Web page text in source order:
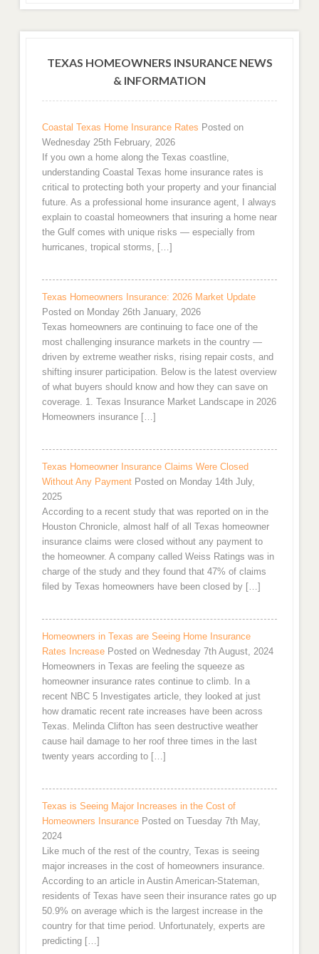
TEXAS HOMEOWNERS INSURANCE NEWS
& INFORMATION
Coastal Texas Home Insurance Rates Posted on
Wednesday 25th February, 2026
If you own a home along the Texas coastline,
understanding Coastal Texas home insurance rates is
critical to protecting both your property and your financial
future. As a professional home insurance agent, I always
explain to coastal homeowners that insuring a home near
the Gulf comes with unique risks — especially from
hurricanes, tropical storms, […]
Texas Homeowners Insurance: 2026 Market Update
Posted on Monday 26th January, 2026
Texas homeowners are continuing to face one of the
most challenging insurance markets in the country —
driven by extreme weather risks, rising repair costs, and
shifting insurer participation. Below is the latest overview
of what buyers should know and how they can save on
coverage. 1. Texas Insurance Market Landscape in 2026
Homeowners insurance […]
Texas Homeowner Insurance Claims Were Closed
Without Any Payment Posted on Monday 14th July,
2025
According to a recent study that was reported on in the
Houston Chronicle, almost half of all Texas homeowner
insurance claims were closed without any payment to
the homeowner. A company called Weiss Ratings was in
charge of the study and they found that 47% of claims
filed by Texas homeowners have been closed by […]
Homeowners in Texas are Seeing Home Insurance
Rates Increase Posted on Wednesday 7th August, 2024
Homeowners in Texas are feeling the squeeze as
homeowner insurance rates continue to climb. In a
recent NBC 5 Investigates article, they looked at just
how dramatic recent rate increases have been across
Texas. Melinda Clifton has seen destructive weather
cause hail damage to her roof three times in the last
twenty years according to […]
Texas is Seeing Major Increases in the Cost of
Homeowners Insurance Posted on Tuesday 7th May,
2024
Like much of the rest of the country, Texas is seeing
major increases in the cost of homeowners insurance.
According to an article in Austin American-Stateman,
residents of Texas have seen their insurance rates go up
50.9% on average which is the largest increase in the
country for that time period. Unfortunately, experts are
predicting […]